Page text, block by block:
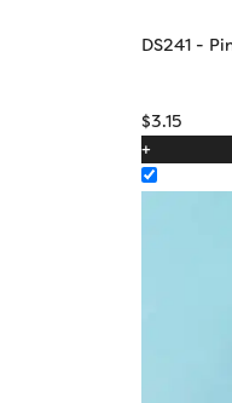
DS241 -
$3.15
+